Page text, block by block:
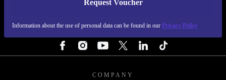
Request Voucher
Information about the use of personal data can be found in our Privacy Policy
REFURBED IRELAND - RETHINK NEW.
COMPANY